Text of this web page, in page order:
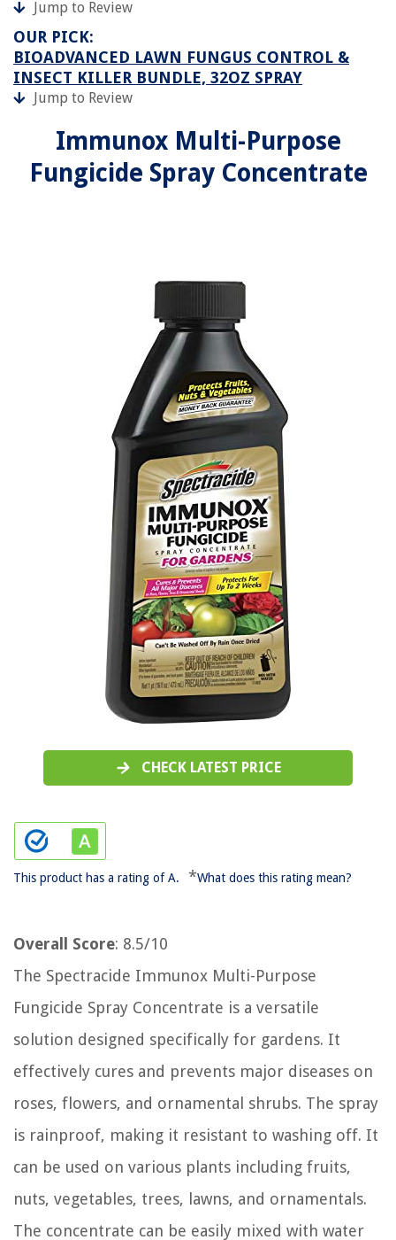
Jump to Review
OUR PICK:
BIOADVANCED LAWN FUNGUS CONTROL &
INSECT KILLER BUNDLE, 32OZ SPRAY
Jump to Review
Immunox Multi-Purpose
Fungicide Spray Concentrate
CHECK LATEST PRICE
This product has a rating of A. *What does this rating mean?
Overall Score: 8.5/10
The Spectracide Immunox Multi-Purpose
Fungicide Spray Concentrate is a versatile
solution designed specifically for gardens. It
effectively cures and prevents major diseases on
roses, flowers, and ornamental shrubs. The spray
is rainproof, making it resistant to washing off. It
can be used on various plants including fruits,
nuts, vegetables, trees, lawns, and ornamentals.
The concentrate can be easily mixed with water